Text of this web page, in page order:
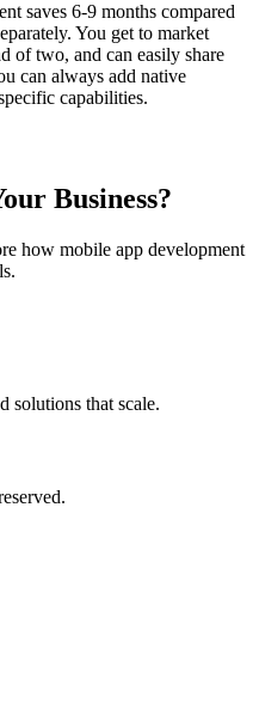
saves 6-9 months compared
You get to market
of two, and can easily share
can always add native
capabilities.
Business?
how mobile app development
solutions that scale.